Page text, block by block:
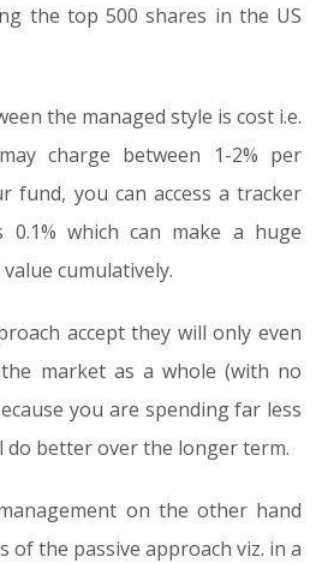
the top 500 shares in the US
the managed style is cost i.e.
charge between 1-2% per
fund, you can access a tracker
which can make a huge
cumulatively.
accept they will only even
market as a whole (with no
you are spending far less
do better over the longer term.
on the other hand
of the passive approach viz. in a